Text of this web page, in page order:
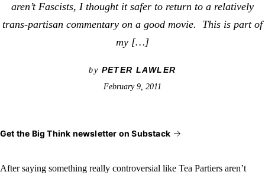
aren’t Fascists, I thought it safer to return to a relatively
trans-partisan commentary on a good movie. This is part of
my […]
by PETER LAWLER
February 9, 2011
Get the Big Think newsletter on Substack
After saying something really controversial like Tea Partiers aren’t